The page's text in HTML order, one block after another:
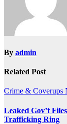
By admin
Related Post
Crime & Coverups
Leaked Gov’t
Trafficking Ring